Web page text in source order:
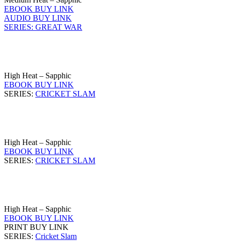
EBOOK BUY LINK
AUDIO BUY LINK
SERIES: GREAT WAR
High Heat – Sapphic
EBOOK BUY LINK
SERIES: CRICKET SLAM
High Heat – Sapphic
EBOOK BUY LINK
SERIES: CRICKET SLAM
High Heat – Sapphic
EBOOK BUY LINK
PRINT BUY LINK
SERIES: Cricket Slam